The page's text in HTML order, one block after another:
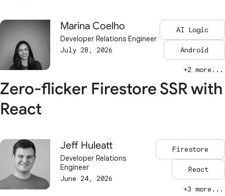
Marina Coelho
Developer Relations Engineer
July 28, 2026
AI Logic
Android
+2 more...
Zero-flicker Firestore SSR with
React
Jeff Huleatt
Developer Relations
Engineer
June 24, 2026
Firestore
React
+3 more...